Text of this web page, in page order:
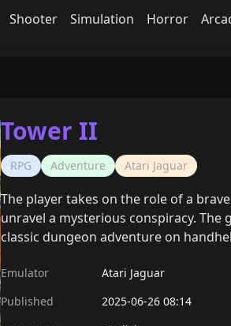
Shooter Simulation Horror
Tower II
RPG Adventure Atari Jaguar
The player takes on the role of a
unravel a mysterious conspiracy.
classic dungeon adventure on
Emulator Atari Jaguar
Published
2025-06-26 08:14